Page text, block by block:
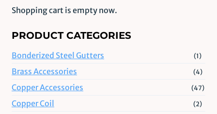
Shopping cart is empty now.
PRODUCT CATEGORIES
Bonderized Steel Gutters (1)
Brass Accessories (4)
Copper Accessories (47)
Copper Coil (2)